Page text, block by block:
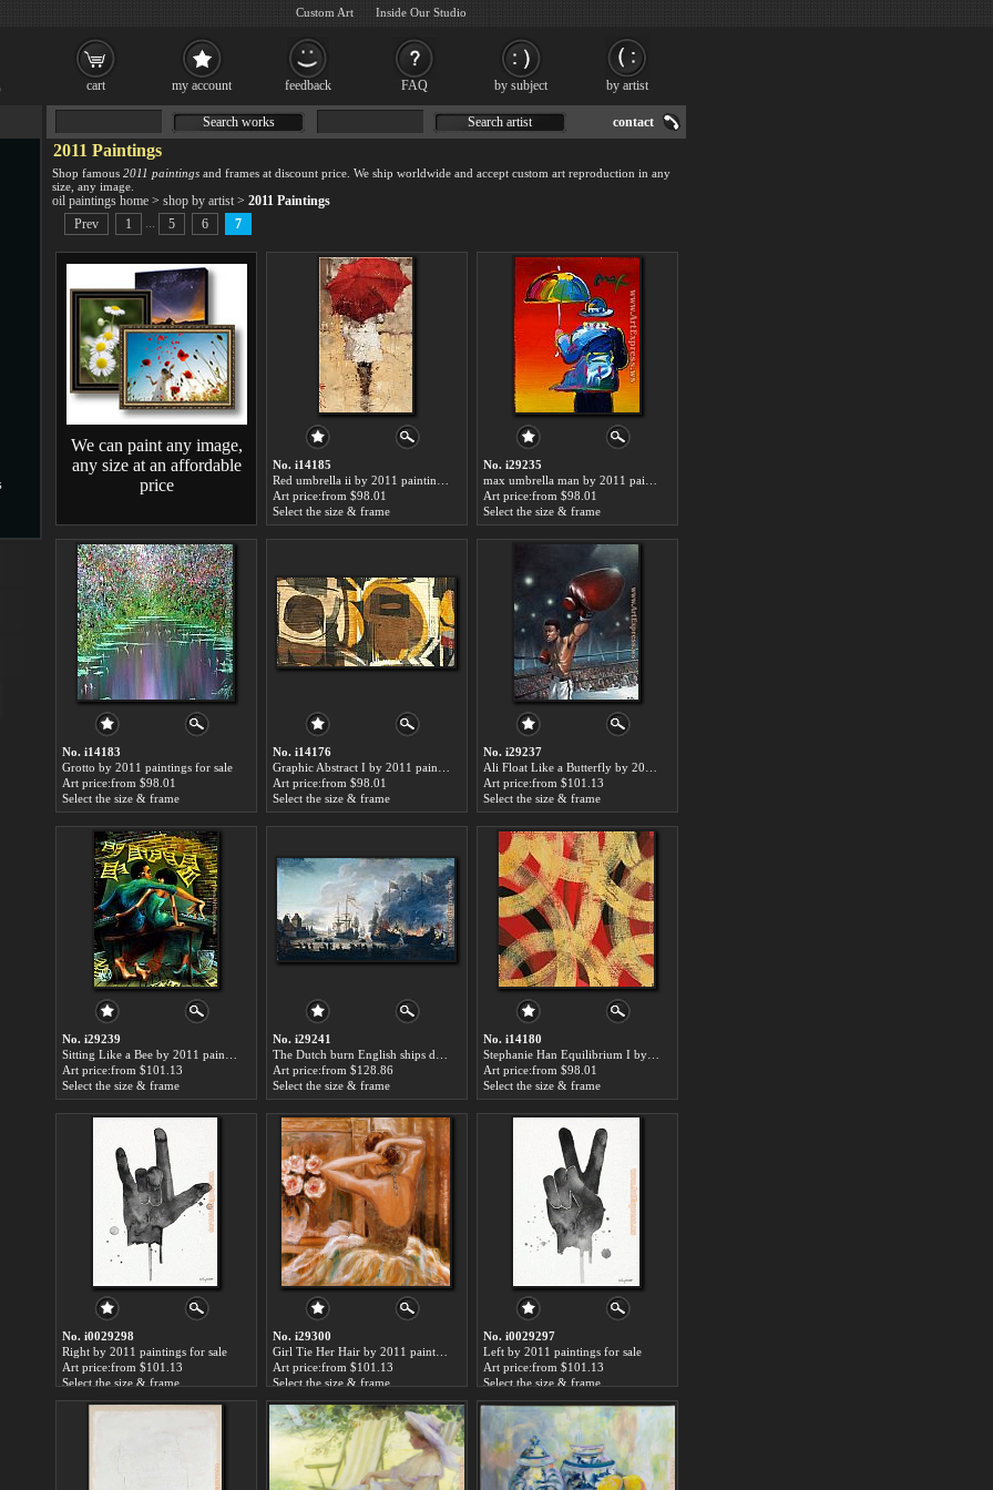
2011 Paintings
Shop famous 2011 paintings and frames at discount price. We ship worldwide and accept custom art reproduction in any
size, any image.
oil paintings home > shop by artist > 2011 Paintings
Prev
1 5 6 7
We can paint any image,
any size at an affordable
price
No. i14185
Art price:from $98.01
Select the size & frame
No. i29235
Art price:from $98.01
Select the size & frame
No. i14183
Grotto by 2011 paintings for sale
Art price:from $98.01
Select the size & frame
No. i14176
Art price:from $98.01
Select the size & frame
No. i29237
Art price:from $101.13
Select the size & frame
No. i29239
Art price:from $101.13
Select the size & frame
No. i29241
Art price:from $128.86
Select the size & frame
No. i14180
Art price:from $98.01
Select the size & frame
No. i0029298
Right by 2011 paintings for sale
Art price:from $101.13
Select the size & frame
No. i29300
Art price:from $101.13
Select the size & frame
No. i0029297
Left by 2011 paintings for sale
Art price:from $101.13
Select the size & frame
Search works Search artist contact
cart my account feedback FAQ by subject by artist
Custom Art Inside Our Studio